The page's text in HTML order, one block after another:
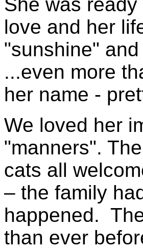
love and her
"sunshine"
...even more
her name -
We loved her
"manners".
cats all
– the family
happened.
than ever